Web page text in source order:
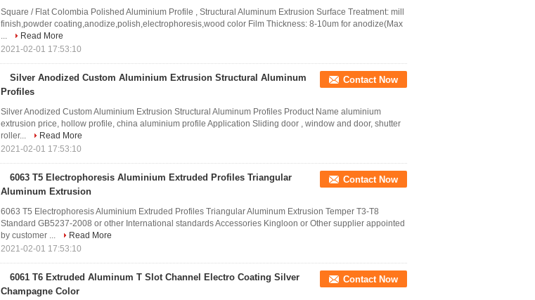
Square / Flat Colombia Polished Aluminium Profile , Structural Aluminum Extrusion Surface Treatment: mill
finish,powder coating,anodize,polish,electrophoresis,wood color Film Thickness: 8-10um for anodize(Max
...
Read More
2021-02-01 17:53:10
Silver Anodized Custom Aluminium Extrusion Structural Aluminum
Profiles
Contact Now
Silver Anodized Custom Aluminium Extrusion Structural Aluminum Profiles Product Name aluminium
extrusion price, hollow profile, china aluminium profile Application Sliding door , window and door, shutter
roller...
Read More
2021-02-01 17:53:10
6063 T5 Electrophoresis Aluminium Extruded Profiles Triangular
Aluminum Extrusion
Contact Now
6063 T5 Electrophoresis Aluminium Extruded Profiles Triangular Aluminum Extrusion Temper T3-T8
Standard GB5237-2008 or other International standards Accessories Kingloon or Other supplier appointed
by customer ...
Read More
2021-02-01 17:53:10
6061 T6 Extruded Aluminum T Slot Channel Electro Coating Silver
Champagne Color
Contact Now